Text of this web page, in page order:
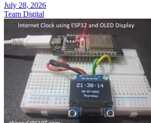
July 28, 2026
Team Digital